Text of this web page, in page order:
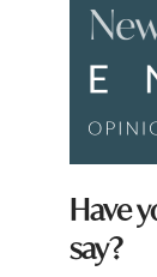
F
r
o
Have
say?